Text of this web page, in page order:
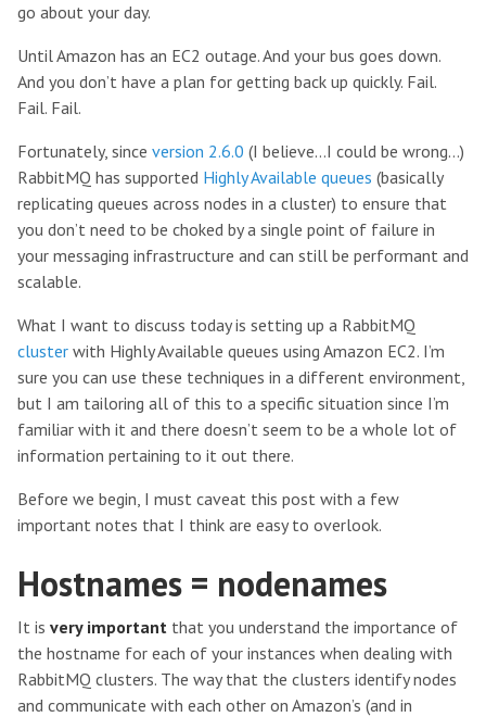
go about your day.
Until Amazon has an EC2 outage. And your bus goes down.
And you don’t have a plan for getting back up quickly. Fail.
Fail. Fail.
Fortunately, since version 2.6.0 (I believe…I could be wrong…)
RabbitMQ has supported Highly Available queues (basically
replicating queues across nodes in a cluster) to ensure that
you don’t need to be choked by a single point of failure in
your messaging infrastructure and can still be performant and
scalable.
What I want to discuss today is setting up a RabbitMQ
cluster with Highly Available queues using Amazon EC2. I’m
sure you can use these techniques in a different environment,
but I am tailoring all of this to a specific situation since I’m
familiar with it and there doesn’t seem to be a whole lot of
information pertaining to it out there.
Before we begin, I must caveat this post with a few
important notes that I think are easy to overlook.
Hostnames = nodenames
It is very important that you understand the importance of
the hostname for each of your instances when dealing with
RabbitMQ clusters. The way that the clusters identify nodes
and communicate with each other on Amazon’s (and in